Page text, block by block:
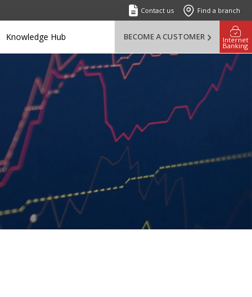
Contact us Find a branch
Knowledge Hub BECOME A CUSTOMER Internet
Banking